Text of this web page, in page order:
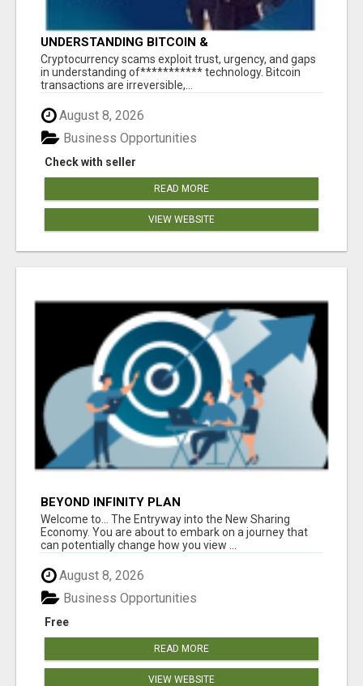
UNDERSTANDING BITCOIN &
CRYPTOCURRENCY SCAMS
‎Cryptocurrency scams exploit trust, urgency, and gaps
in understanding of*********** technology. Bitcoin
transactions are irreversible,...
August 8, 2026
Check with seller
Business Opportunities
READ MORE
VIEW WEBSITE
BEYOND INFINITY PLAN
Welcome to... The Entryway into the New Sharing
Economy. You are about to embark on a journey that
can potentially change how you view ...
August 8, 2026
Free
Business Opportunities
READ MORE
VIEW WEBSITE